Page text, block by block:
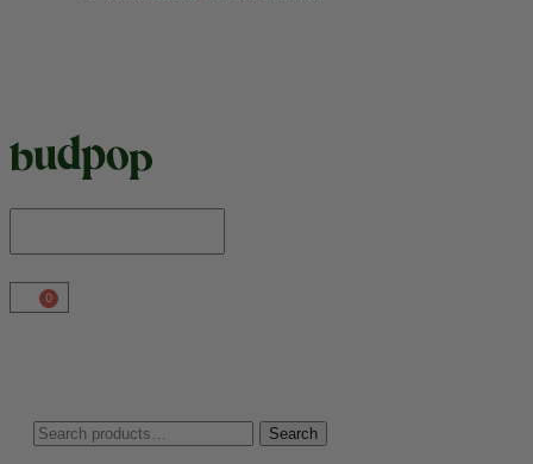
0
Search